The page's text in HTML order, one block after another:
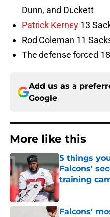
Dunn, and Duckett
Patrick Kerney 13
Rod Coleman 11
The defense forced
Add us as a
Google
More like this
5 things
Falcons'
training
Falcons'